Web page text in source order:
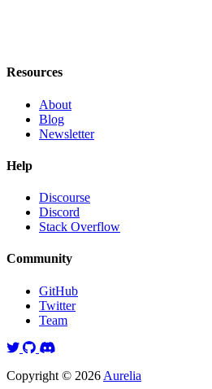
Resources
About
Blog
Newsletter
Help
Discourse
Discord
Stack Overflow
Community
GitHub
Twitter
Team
TwitterGitHubDiscord
Copyright © 2026 Aurelia